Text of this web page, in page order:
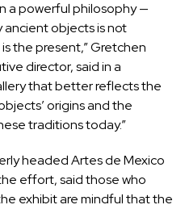
a powerful philosophy —
objects is not
the present,” Gretchen
director, said in a
that better reflects the
origins and the
traditions today.”
headed Artes de Mexico
effort, said those who
exhibit are mindful that the